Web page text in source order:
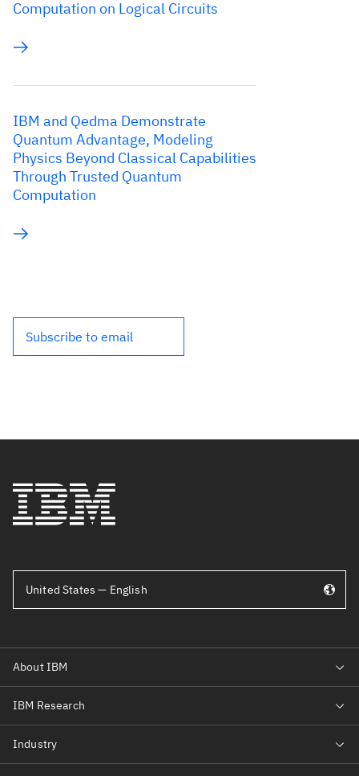
Computation on Logical Circuits
IBM and Qedma Demonstrate
Quantum Advantage, Modeling
Physics Beyond Classical Capabilities
Through Trusted Quantum
Computation
Subscribe to email
United States — English